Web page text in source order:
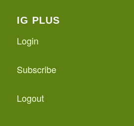
IG PLUS
Login
Subscribe
Logout